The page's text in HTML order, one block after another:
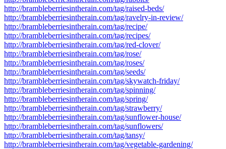
http://brambleberriesintherain.com/tag/raised-beds/
http://brambleberriesintherain.com/tag/ravelry-in-review/
http://brambleberriesintherain.com/tag/recipe/
http://brambleberriesintherain.com/tag/recipes/
http://brambleberriesintherain.com/tag/red-clover/
http://brambleberriesintherain.com/tag/rose/
http://brambleberriesintherain.com/tag/roses/
http://brambleberriesintherain.com/tag/seeds/
http://brambleberriesintherain.com/tag/skywatch-friday/
http://brambleberriesintherain.com/tag/spinning/
http://brambleberriesintherain.com/tag/spring/
http://brambleberriesintherain.com/tag/strawberry/
http://brambleberriesintherain.com/tag/sunflower-house/
http://brambleberriesintherain.com/tag/sunflowers/
http://brambleberriesintherain.com/tag/tansy/
http://brambleberriesintherain.com/tag/vegetable-gardening/